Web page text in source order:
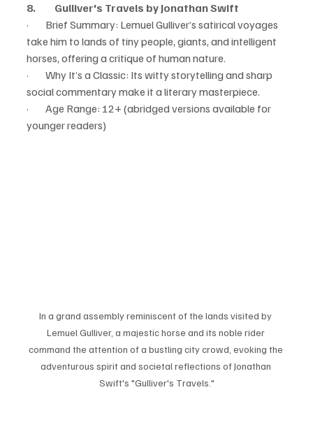
8.         Gulliver's Travels by Jonathan Swift
·        Brief Summary: Lemuel Gulliver’s satirical voyages
take him to lands of tiny people, giants, and intelligent
horses, offering a critique of human nature.
·        Why It’s a Classic: Its witty storytelling and sharp
social commentary make it a literary masterpiece.
·        Age Range: 12+ (abridged versions available for
younger readers)
In a grand assembly reminiscent of the lands visited by
Lemuel Gulliver, a majestic horse and its noble rider
command the attention of a bustling city crowd, evoking the
adventurous spirit and societal reflections of Jonathan
Swift's "Gulliver's Travels."